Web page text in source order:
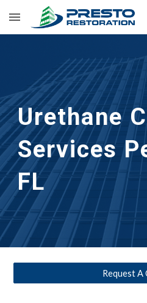
Skip to main content
Urethane
Services
FL
Request A